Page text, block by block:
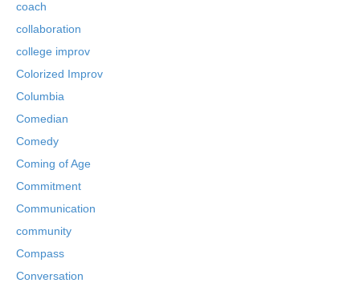
coach
collaboration
college improv
Colorized Improv
Columbia
Comedian
Comedy
Coming of Age
Commitment
Communication
community
Compass
Conversation